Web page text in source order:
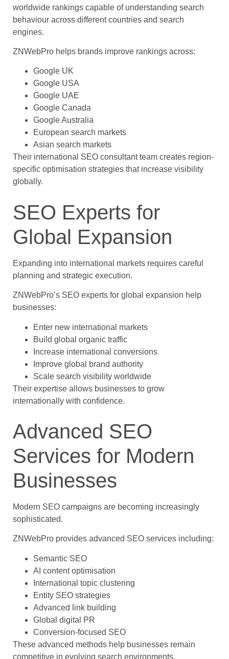
worldwide rankings capable of understanding search
behaviour across different countries and search
engines.
ZNWebPro helps brands improve rankings across:
Google UK
Google USA
Google UAE
Google Canada
Google Australia
European search markets
Asian search markets
Their international SEO consultant team creates region-
specific optimisation strategies that increase visibility
globally.
SEO Experts for
Global Expansion
Expanding into international markets requires careful
planning and strategic execution.
ZNWebPro’s SEO experts for global expansion help
businesses:
Enter new international markets
Build global organic traffic
Increase international conversions
Improve global brand authority
Scale search visibility worldwide
Their expertise allows businesses to grow
internationally with confidence.
Advanced SEO
Services for Modern
Businesses
Modern SEO campaigns are becoming increasingly
sophisticated.
ZNWebPro provides advanced SEO services including:
Semantic SEO
AI content optimisation
International topic clustering
Entity SEO strategies
Advanced link building
Global digital PR
Conversion-focused SEO
These advanced methods help businesses remain
competitive in evolving search environments.